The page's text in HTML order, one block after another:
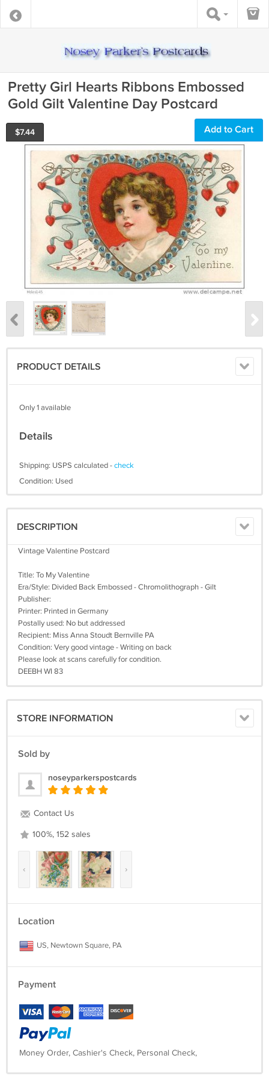
Pretty Girl Hearts Ribbons Embossed
Gold Gilt Valentine Day Postcard
$7.44 Add to Cart
PRODUCT DETAILS
Only 1 available
Details
Shipping: USPS calculated -check
Condition: Used
DESCRIPTION
Vintage Valentine Postcard
Title: To My Valentine
Era/Style: Divided Back Embossed - Chromolithograph - Gilt
Publisher:
Printer: Printed in Germany
Postally used: No but addressed
Recipient: Miss Anna Stoudt Bernville PA
Condition: Very good vintage - Writing on back
Please look at scans carefully for condition.
DEEBH WI 83
STORE INFORMATION
Sold by
noseyparkerspostcards
Contact Us
100%, 152 sales
‹ ›
Location
US, Newtown Square, PA
Payment
Money Order, Cashier's Check, Personal Check,